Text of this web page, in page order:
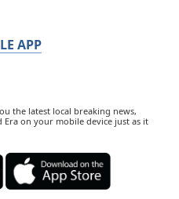
APP
the latest local breaking news,
on your mobile device just as it